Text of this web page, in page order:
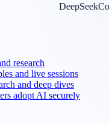
Confidential
research
and live sessions
and deep dives
adopt AI securely